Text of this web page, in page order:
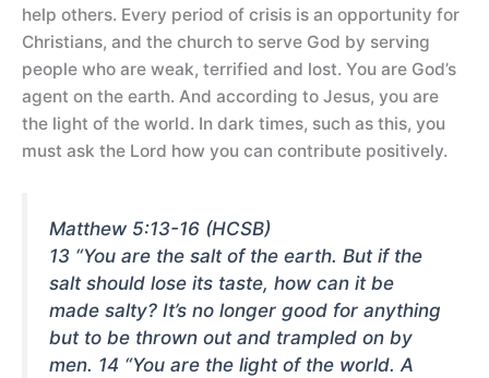
help others. Every period of crisis is an opportunity for
Christians, and the church to serve God by serving
people who are weak, terrified and lost. You are God’s
agent on the earth. And according to Jesus, you are
the light of the world. In dark times, such as this, you
must ask the Lord how you can contribute positively.
Matthew 5:13-16 (HCSB)
13 “You are the salt of the earth. But if the
salt should lose its taste, how can it be
made salty? It’s no longer good for anything
but to be thrown out and trampled on by
men. 14 “You are the light of the world. A